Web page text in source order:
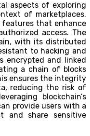
aspects of exploring
of marketplaces.
features that enhance
access. The
with its distributed
to hacking and
encrypted and linked
a chain of blocks
ensures the integrity
reducing the risk of
blockchain’s
provide users with a
and share sensitive